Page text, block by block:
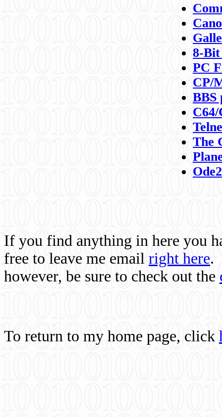
8-
PC
CP/
BBS
C64/
The
If you find anything in here you
free to leave me email right here.
however, be sure to check out the
To return to my home page, click